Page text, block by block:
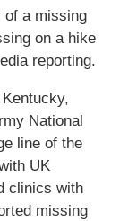
of a missing
on a hike
reporting.
National
line of the
UK
clinics with
missing